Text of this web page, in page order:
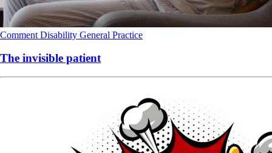
Comment Disability General Practice
The invisible patient